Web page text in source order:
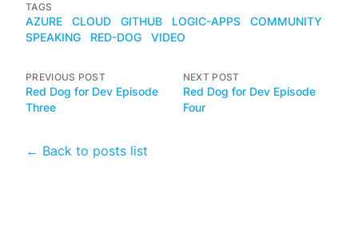
TAGS
AZURE CLOUD GITHUB LOGIC-APPS
COMMUNITY
SPEAKING
RED-DOG VIDEO
PREVIOUS POST
Red Dog for Dev Episode
Three
NEXT POST
Red Dog for Dev Episode
Four
← Back to posts list